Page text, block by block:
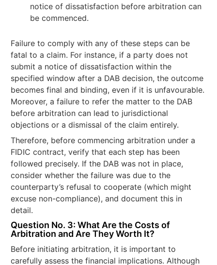
notice of dissatisfaction before arbitration can
be commenced.
Failure to comply with any of these steps can be
fatal to a claim. For instance, if a party does not
submit a notice of dissatisfaction within the
specified window after a DAB decision, the outcome
becomes final and binding, even if it is unfavourable.
Moreover, a failure to refer the matter to the DAB
before arbitration can lead to jurisdictional
objections or a dismissal of the claim entirely.
Therefore, before commencing arbitration under a
FIDIC contract, verify that each step has been
followed precisely. If the DAB was not in place,
consider whether the failure was due to the
counterparty’s refusal to cooperate (which might
excuse non-compliance), and document this in
detail.
Question No. 3: What Are the Costs of
Arbitration and Are They Worth It?
Before initiating arbitration, it is important to
carefully assess the financial implications. Although